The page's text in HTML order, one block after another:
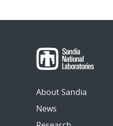
About Sandia
News